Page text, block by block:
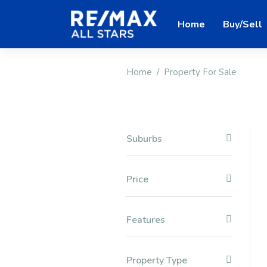
Home Buy/Sell
Home Property For Sale
Suburbs
Price
Features
Property Type